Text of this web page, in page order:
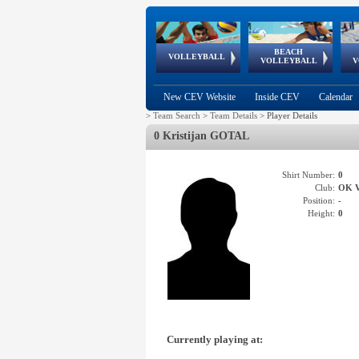
VOLLEYBALL
World Qualifications
BEACH
VOLLEYBALL
FIVB/CEV World Tour
Continental
Cup
EuroSnowVolley
European
Championships
European
Games
New CEV Website Inside CEV Calendar
> Team Search > Team Details > Player Details
0 Kristijan GOTAL
Shirt Number: 0
Club: OK
Position: -
Height: 0
Currently playing at: